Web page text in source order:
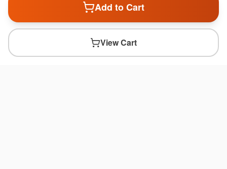
Add to Cart
View Cart